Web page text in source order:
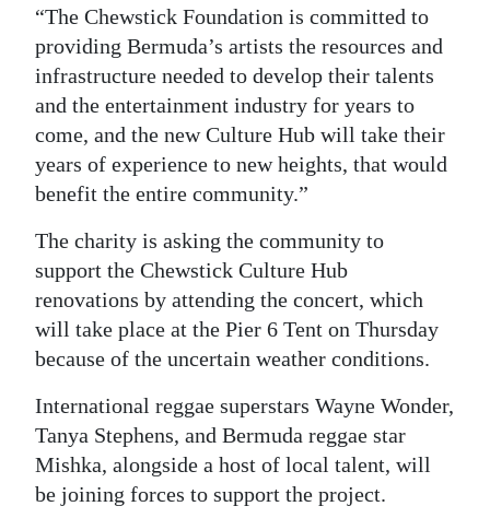
Drive
For
Change
“The Chewstick Foundation is committed to
providing Bermuda’s artists the resources and
infrastructure needed to develop their talents
and the entertainment industry for years to
come, and the new Culture Hub will take their
years of experience to new heights, that would
benefit the entire community.”
The charity is asking the community to
support the Chewstick Culture Hub
renovations by attending the concert, which
will take place at the Pier 6 Tent on Thursday
because of the uncertain weather conditions.
International reggae superstars Wayne Wonder,
Tanya Stephens, and Bermuda reggae star
Mishka, alongside a host of local talent, will
be joining forces to support the project.